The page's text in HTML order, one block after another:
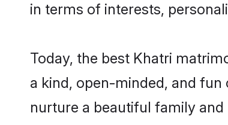
in terms of interests,
Today, the best Khatri
a kind, open-minded, and
nurture a beautiful family